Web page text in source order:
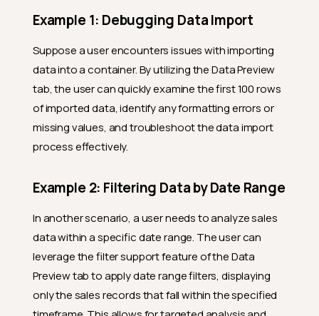
UI Caching
Filter Clause and Refresh
Filter Clause
Download Records
Use Cases
Debugging Checks
Data Analysis
Examples
Example 1: Debugging Data Import
Suppose a user encounters issues with importing
data into a container. By utilizing the Data Preview
tab, the user can quickly examine the first 100 rows
of imported data, identify any formatting errors or
missing values, and troubleshoot the data import
process effectively.
Example 2: Filtering Data by Date Range
In another scenario, a user needs to analyze sales
data within a specific date range. The user can
leverage the filter support feature of the Data
Preview tab to apply date range filters, displaying
only the sales records that fall within the specified